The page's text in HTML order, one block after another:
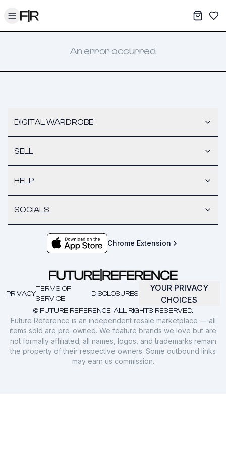
Toggle menu My
An error occurred.
DIGITAL WARDROBE
SELL
HELP
SOCIALS
Chrome Extension
© FUTURE REFERENCE. ALL RIGHTS RESERVED.
PRIVACY
TERMS OF
SERVICE
DISCLOSURES
YOUR PRIVACY
CHOICES
Future Reference is an independent resale marketplace — all
items sold are pre-owned. We feature brands we love but are
not formally affiliated; all names, logos, and trademarks remain
the property of their respective owners. Some outbound links
may earn us commission.